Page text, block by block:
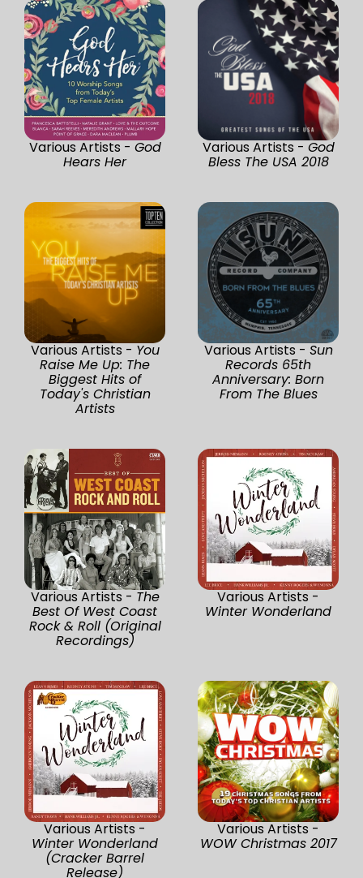
Various Artists -God
Hears Her
Various Artists -God
Bless The USA 2018
Various Artists -You
Raise Me Up: The
Biggest Hits of
Today's Christian
Artists
Various Artists -Sun
Records 65th
Anniversary: Born
From The Blues
Various Artists -The
Best Of West Coast
Rock & Roll (Original
Recordings)
Various Artists -
Winter Wonderland
Various Artists -
Winter Wonderland
(Cracker Barrel
Release)
Various Artists -
WOW Christmas 2017